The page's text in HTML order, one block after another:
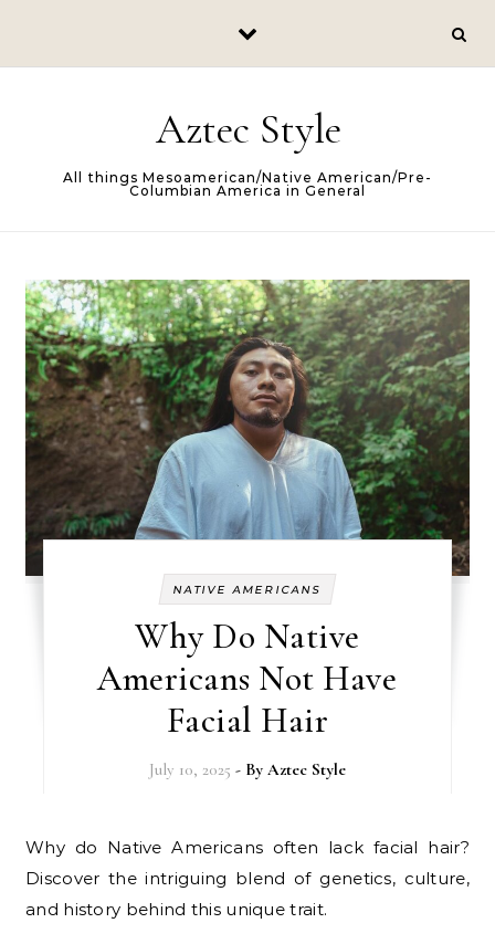
Aztec Style
All things Mesoamerican/Native American/Pre-
Columbian America in General
NATIVE AMERICANS
Why Do Native
Americans Not Have
Facial Hair
July 10, 2025 - By Aztec Style
Why do Native Americans often lack facial hair?
Discover the intriguing blend of genetics, culture,
and history behind this unique trait.